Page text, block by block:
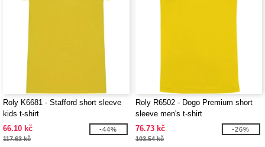
Roly K6681 - Stafford short sleeve
kids t-shirt
66.10 kč
117.63 kč
-44%
Roly R6502 - Dogo Premium short
sleeve men's t-shirt
76.73 kč
103.54 kč
-26%